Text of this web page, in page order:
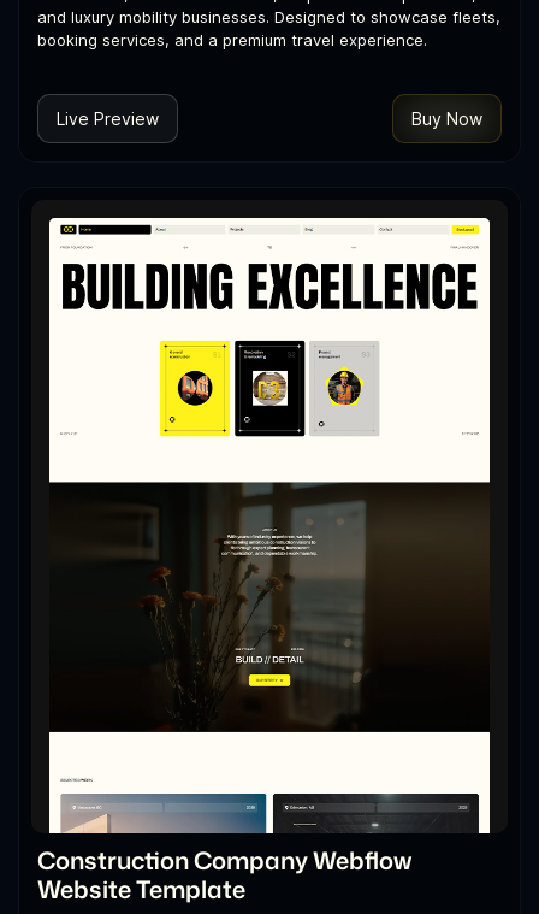
and luxury mobility businesses. Designed to showcase fleets,
booking services, and a premium travel experience.
Live Preview Buy Now
Construction Company Webflow
Website Template